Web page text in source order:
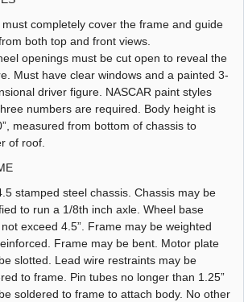
must completely cover the frame and guide
both top and front views.
openings must be cut open to reveal the
Must have clear windows and a painted 3-
driver figure. NASCAR paint styles
numbers are required. Body height is
measured from bottom of chassis to
of roof.
stamped steel chassis. Chassis may be
to run a 1/8th inch axle. Wheel base
exceed 4.5”. Frame may be weighted
Frame may be bent. Motor plate
slotted. Lead wire restraints may be
to frame. Pin tubes no longer than 1.25”
soldered to frame to attach body. No other